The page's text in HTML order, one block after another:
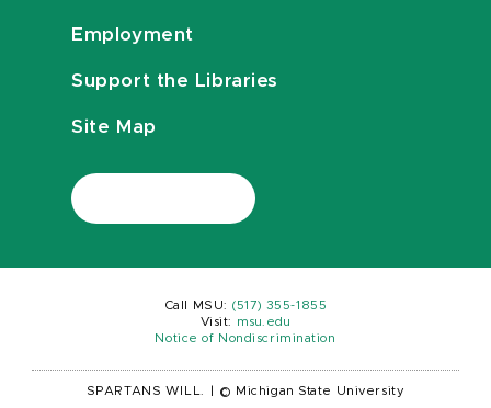
Employment
Support the Libraries
Site Map
Call MSU: (517) 355-1855
Visit:
msu.edu
Notice of Nondiscrimination
SPARTANS WILL. © Michigan State University